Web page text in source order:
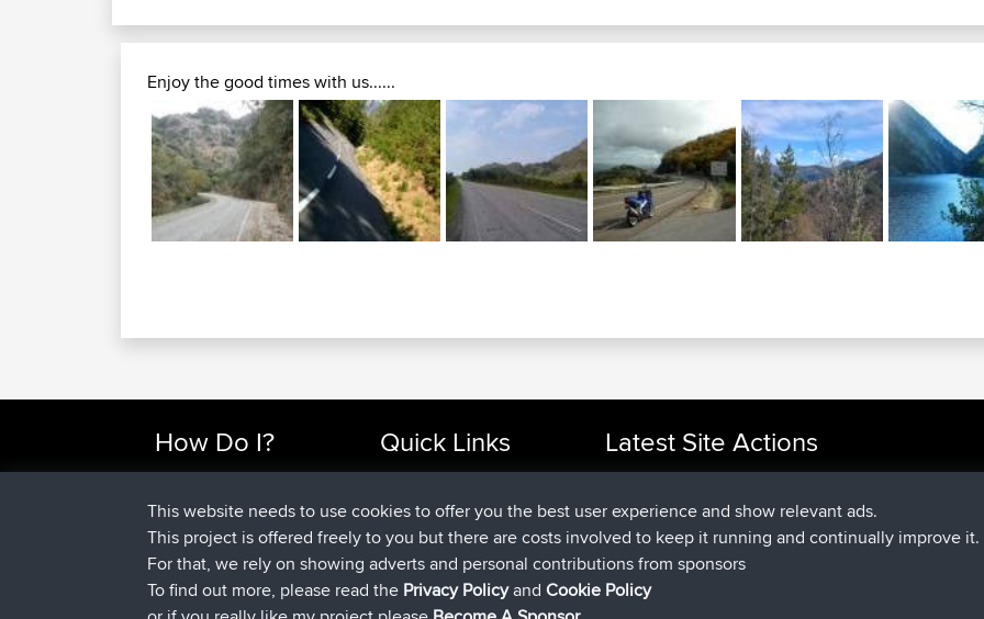
Enjoy the good times with us......
How Do I?
Find Rides Near Me
Use Trip Builder?
Work With GPX Files?
Forgot Your Password?
Become A Sponsor
FAQ
Quick Links
Top 10 Motorcycle Rides
Travel Forum
Trip Builder
Who We Are
Contact Us
Help Us
Latest Site Actions
helsinskyjoinedBBRNow
ItzChaosjoinedBBR3 hrs, 40 min ago
denerocharles joinedBBR12 hrs, 40 min ago
TheMagusjoinedBBR
popovazari
This website needs to use cookies to offer you the best user experience and show relevant ads.
This project is offered freely to you but there are costs involved to keep it running and continually improve it.
For that, we rely on showing adverts and personal contributions from sponsors
To find out more, please read the Privacy PolicyandCookie Policy